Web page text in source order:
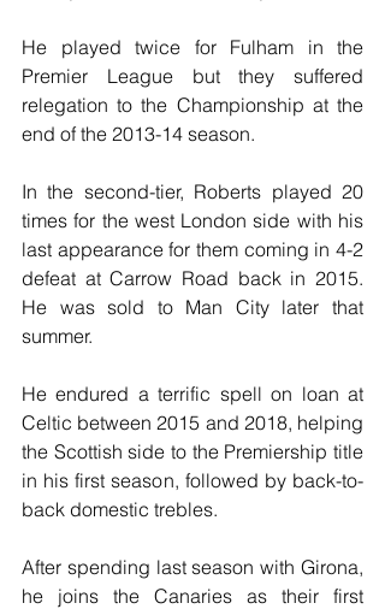
He played twice for Fulham in the
Premier League but they suffered
relegation to the Championship at the
end of the 2013-14 season.
In the second-tier, Roberts played 20
times for the west London side with his
last appearance for them coming in 4-2
defeat at Carrow Road back in 2015.
He was sold to Man City later that
summer.
He endured a terrific spell on loan at
Celtic between 2015 and 2018, helping
the Scottish side to the Premiership title
in his first season, followed by back-to-
back domestic trebles.
After spending last season with Girona,
he joins the Canaries as their first